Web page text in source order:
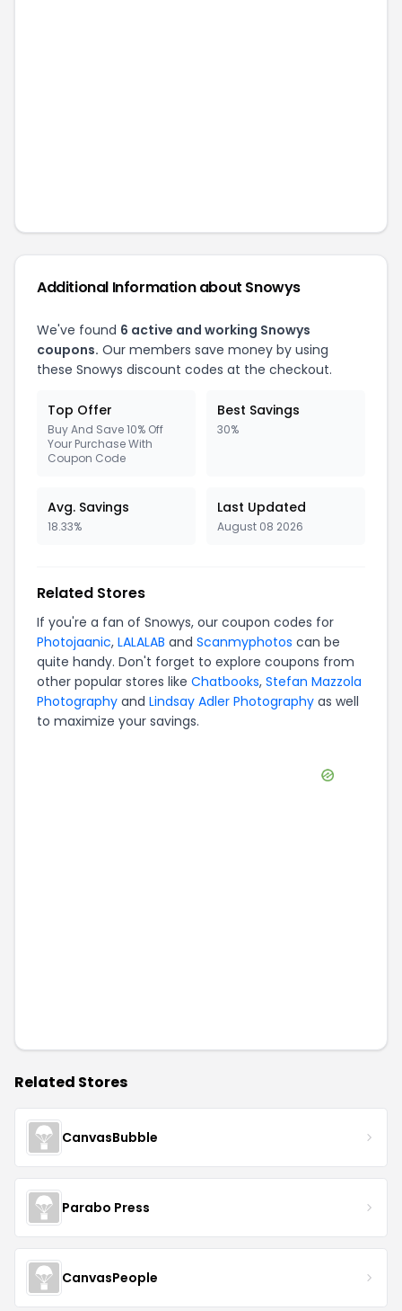
Additional Information about Snowys
We've found 6 active and working Snowys
coupons. Our members save money by using
these Snowys discount codes at the checkout.
Top Offer
Buy And Save 10% Off
Your Purchase With
Coupon Code
Best Savings
30%
Avg. Savings
18.33%
Last Updated
August 08 2026
Related Stores
If you're a fan of Snowys, our coupon codes for
Photojaanic, LALALAB and Scanmyphotos can be
quite handy. Don't forget to explore coupons from
other popular stores like Chatbooks, Stefan Mazzola
Photography and Lindsay Adler Photography as well
to maximize your savings.
Related Stores
CanvasBubble
Parabo Press
CanvasPeople